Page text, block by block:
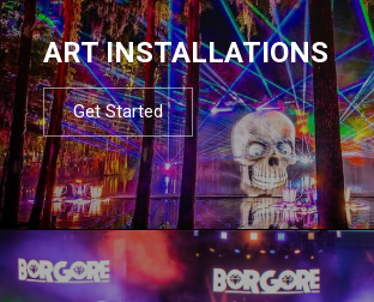
ART INSTALLATIONS
Get Started